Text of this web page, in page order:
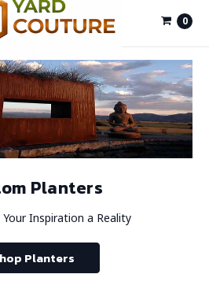
0
Planters
Inspiration a Reality
Planters